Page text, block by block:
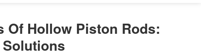
Of Hollow Piston Rods: